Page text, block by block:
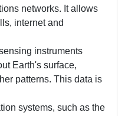
networks. It allows
internet and
instruments
Earth's surface,
patterns. This data is
systems, such as the